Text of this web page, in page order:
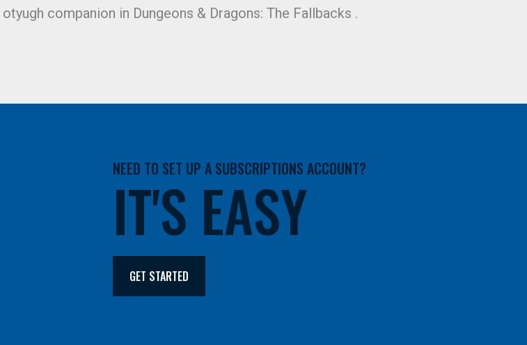
companion in Dungeons & Dragons: The Fallbacks .
NEED TO SET UP A SUBSCRIPTIONS ACCOUNT?
IT'S EASY
GET STARTED